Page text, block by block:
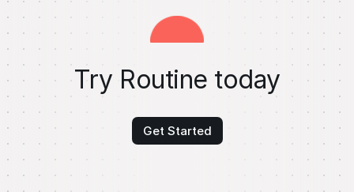
Try Routine today
Get Started